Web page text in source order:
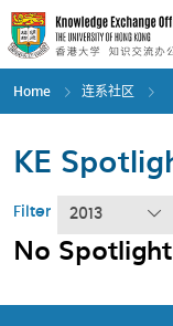
Skip
to
main
content
Home 连系社区
KE
Filter 2013
No